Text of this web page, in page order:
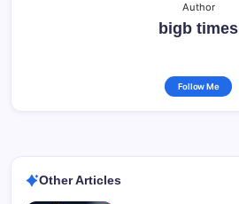
Author
bigb times
Follow Me
Other Articles